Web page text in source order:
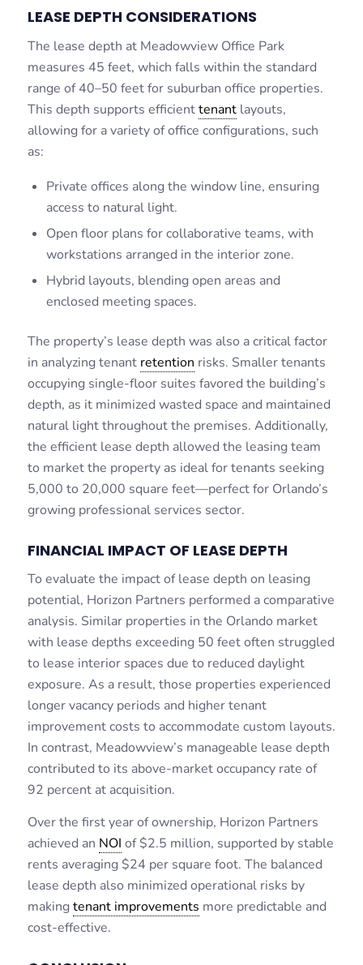
LEASE DEPTH CONSIDERATIONS
The lease depth at Meadowview Office Park
measures 45 feet, which falls within the standard
range of 40–50 feet for suburban office properties.
This depth supports efficienttenantlayouts,
allowing for a variety of office configurations, such
as:
Private offices along the window line, ensuring
access to natural light.
Open floor plans for collaborative teams, with
workstations arranged in the interior zone.
Hybrid layouts, blending open areas and
enclosed meeting spaces.
The property’s lease depth was also a critical factor
in analyzing tenant retention risks. Smaller tenants
occupying single-floor suites favored the building’s
depth, as it minimized wasted space and maintained
natural light throughout the premises. Additionally,
the efficient lease depth allowed the leasing team
to market the property as ideal for tenants seeking
5,000 to 20,000 square feet—perfect for Orlando’s
growing professional services sector.
FINANCIAL IMPACT OF LEASE DEPTH
To evaluate the impact of lease depth on leasing
potential, Horizon Partners performed a comparative
analysis. Similar properties in the Orlando market
with lease depths exceeding 50 feet often struggled
to lease interior spaces due to reduced daylight
exposure. As a result, those properties experienced
longer vacancy periods and higher tenant
improvement costs to accommodate custom layouts.
In contrast, Meadowview’s manageable lease depth
contributed to its above-market occupancy rate of
92 percent at acquisition.
Over the first year of ownership, Horizon Partners
achieved an NOI of $2.5 million, supported by stable
rents averaging $24 per square foot. The balanced
lease depth also minimized operational risks by
makingtenant improvements more predictable and
cost-effective.